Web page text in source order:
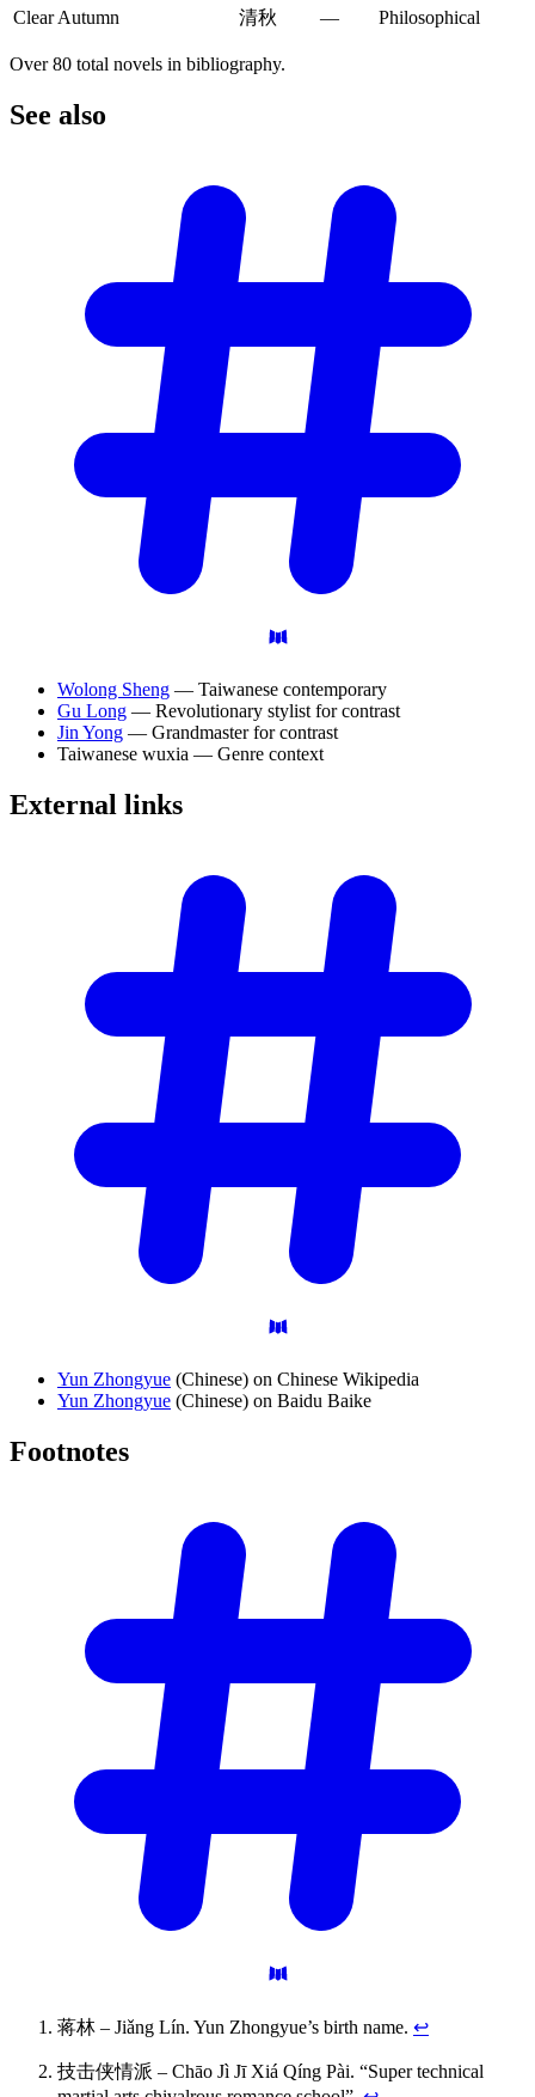
Clear Autumn
清秋 — Philosophical
Over 80 total novels in bibliography.
See also
Wolong Sheng — Taiwanese contemporary
Gu Long — Revolutionary stylist for contrast
Jin Yong — Grandmaster for contrast
Taiwanese wuxia — Genre context
External links
Yun Zhongyue (Chinese) on Chinese Wikipedia
Yun Zhongyue (Chinese) on Baidu Baike
Footnotes
蒋林 – Jiǎng Lín. Yun Zhongyue’s birth name. ↩
技击侠情派 – Chāo Jì Jī Xiá Qíng Pài. “Super technical